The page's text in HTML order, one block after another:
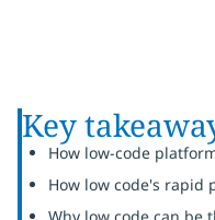
Key
How low-code
How low code's rapid